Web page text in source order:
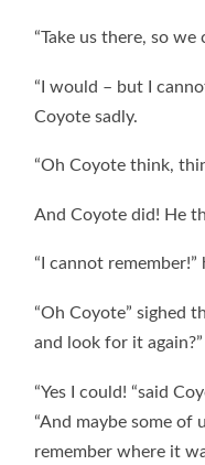
“Take us there, so we
“I would – but I
Coyote sadly.
“Oh Coyote think,
And Coyote did! He
“I cannot remember!”
“Oh Coyote” sighed
and look for it again?”
“Yes I could! “said
“And maybe some of
remember where it